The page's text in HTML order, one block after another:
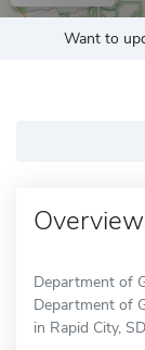
Want to
Overview
Department of
Department of
in Rapid City,